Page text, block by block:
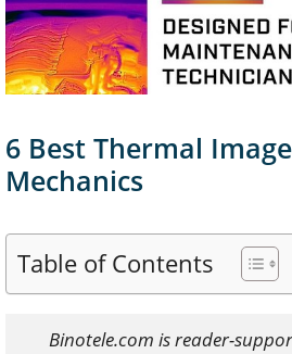
6 Best Thermal
Mechanics
Table of Contents
Binotele.com is reader-